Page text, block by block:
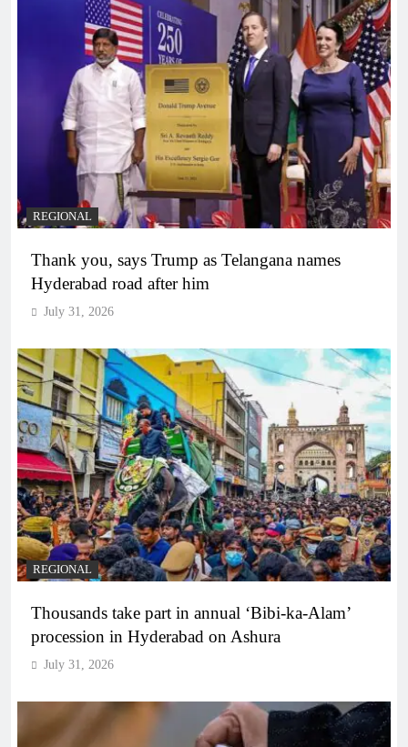
REGIONAL
Thank you, says Trump as Telangana names
Hyderabad road after him
July 31, 2026
REGIONAL
Thousands take part in annual ‘Bibi-ka-Alam’
procession in Hyderabad on Ashura
July 31, 2026